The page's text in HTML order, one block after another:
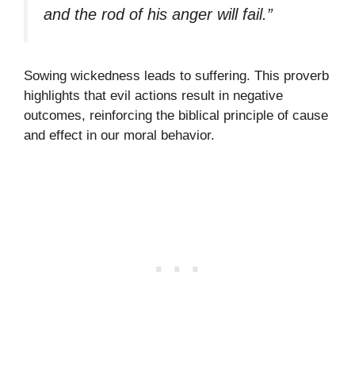
and the rod of his anger will fail.”
Sowing wickedness leads to suffering. This proverb
highlights that evil actions result in negative
outcomes, reinforcing the biblical principle of cause
and effect in our moral behavior.